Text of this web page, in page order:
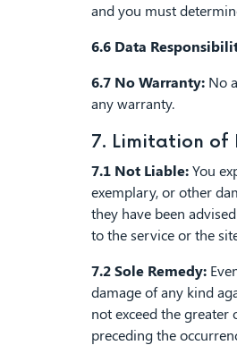
and you must
6.6 Data
6.7 No Warranty: No
any warranty.
7. Limitation of
7.1 Not Liable:You
exemplary, or other
they have been
to the service or the
7.2 Sole Remedy:
damage of any kind
not exceed the
preceding the